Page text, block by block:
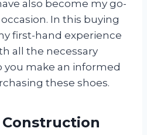
also become my go-
In this buying
first-hand experience
all the necessary
make an informed
these shoes.